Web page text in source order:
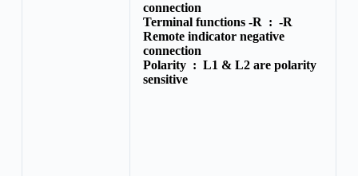
connection
Terminal functions -R : -R
Remote indicator negative
connection
Polarity : L1 & L2 are polarity
sensitive